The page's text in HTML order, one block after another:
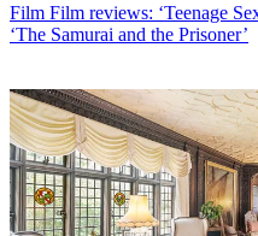
Film Film reviews: ‘Teenage
‘The Samurai and the Prisoner’